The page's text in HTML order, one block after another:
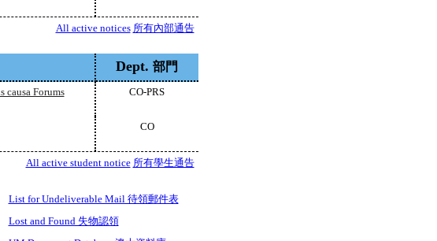
All active notices 所有內部通告
Dept. 部門
causa Forums
CO-PRS
CO
All active student notice 所有學生通告
List for Undeliverable Mail 待領郵件表
Lost and Found 失物認領